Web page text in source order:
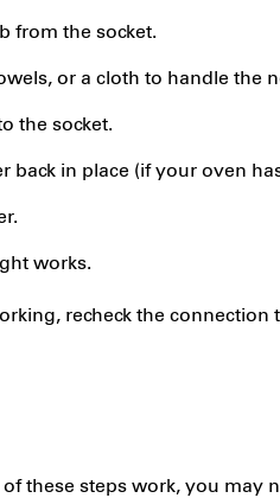
from the socket.
or a cloth to handle the
the socket.
back in place (if your oven
works.
recheck the
these steps work, you may